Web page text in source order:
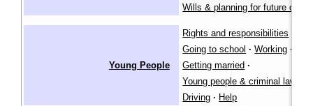
Wills & planning for future care
Young People
Rights and responsibilities
Going to school · Working ·
Getting married ·
Young people & criminal law
Driving · Help